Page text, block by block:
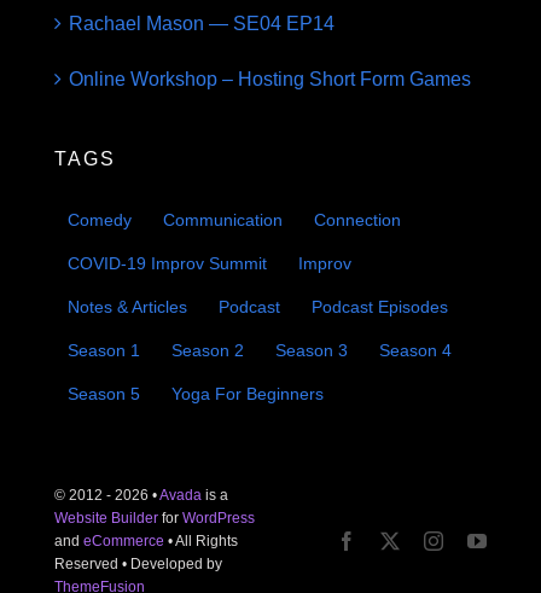
Rachael Mason — SE04 EP14
Online Workshop – Hosting Short Form Games
TAGS
Comedy Communication Connection
COVID-19 Improv Summit Improv
Notes & Articles Podcast Podcast Episodes
Season 1 Season 2 Season 3 Season 4
Season 5 Yoga For Beginners
© 2012 - 2026 •Avada is a
Website Builderfor WordPress
and eCommerce • All Rights
Reserved • Developed by
ThemeFusion